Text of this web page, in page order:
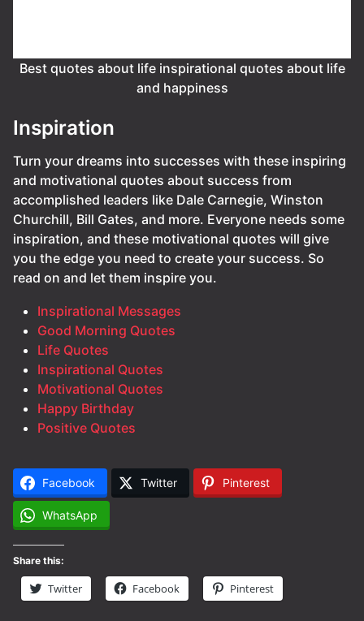
Best quotes about life inspirational quotes about life
and happiness
Inspiration
Turn your dreams into successes with these inspiring
and motivational quotes about success from
accomplished leaders like Dale Carnegie, Winston
Churchill, Bill Gates, and more. Everyone needs some
inspiration, and these motivational quotes will give
you the edge you need to create your success. So
read on and let them inspire you.
Inspirational Messages
Good Morning Quotes
Life Quotes
Inspirational Quotes
Motivational Quotes
Happy Birthday
Positive Quotes
Facebook Twitter Pinterest
WhatsApp
Share this:
Twitter Facebook Pinterest